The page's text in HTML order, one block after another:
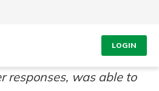
LOGIN
responses, was able to